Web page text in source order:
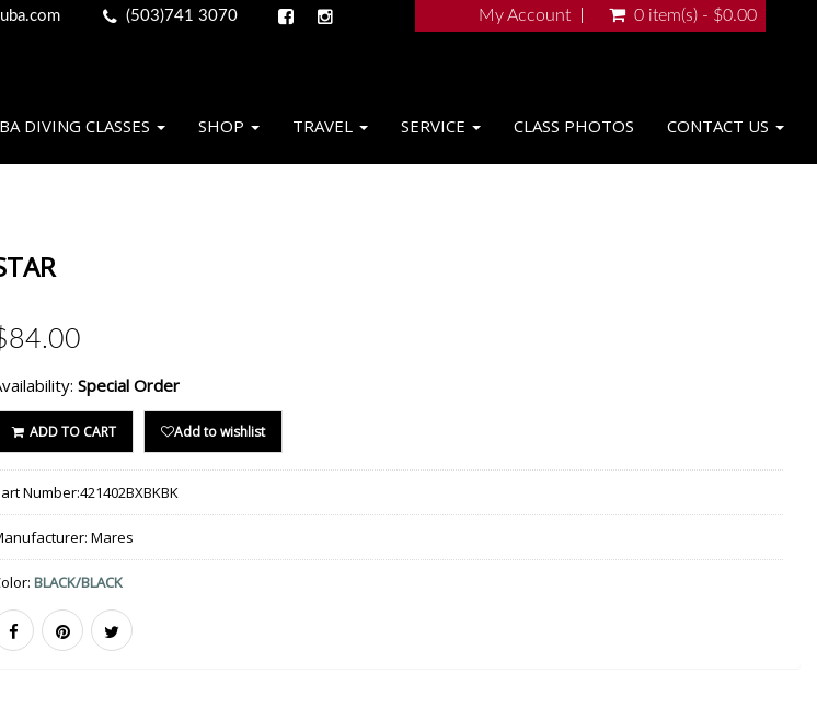
(503)741 3070 My Account 0 item(s) - $0.00
DIVING CLASSES SHOP TRAVEL SERVICE CLASS PHOTOS CONTACT US
Special Order
ADD TO CART Add to wishlist
Number:421402BXBKBK
Mares
BLACK/BLACK